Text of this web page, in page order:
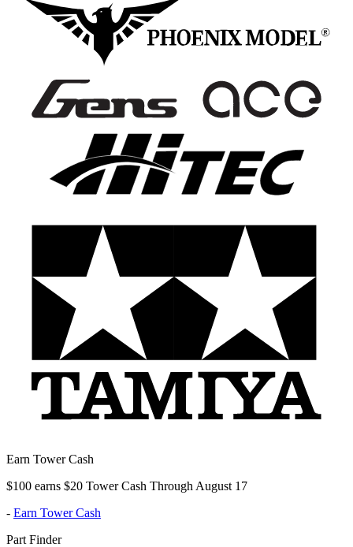
Earn Tower Cash
$100 earns $20 Tower Cash Through August 17
- Earn Tower Cash
Part Finder